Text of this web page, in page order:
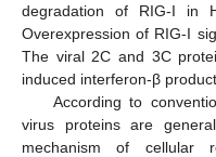
degradation of RIG-I in
Overexpression of RIG-I
The viral 2C and 3C
induced interferon-β
According to
virus proteins are
mechanism of cellular